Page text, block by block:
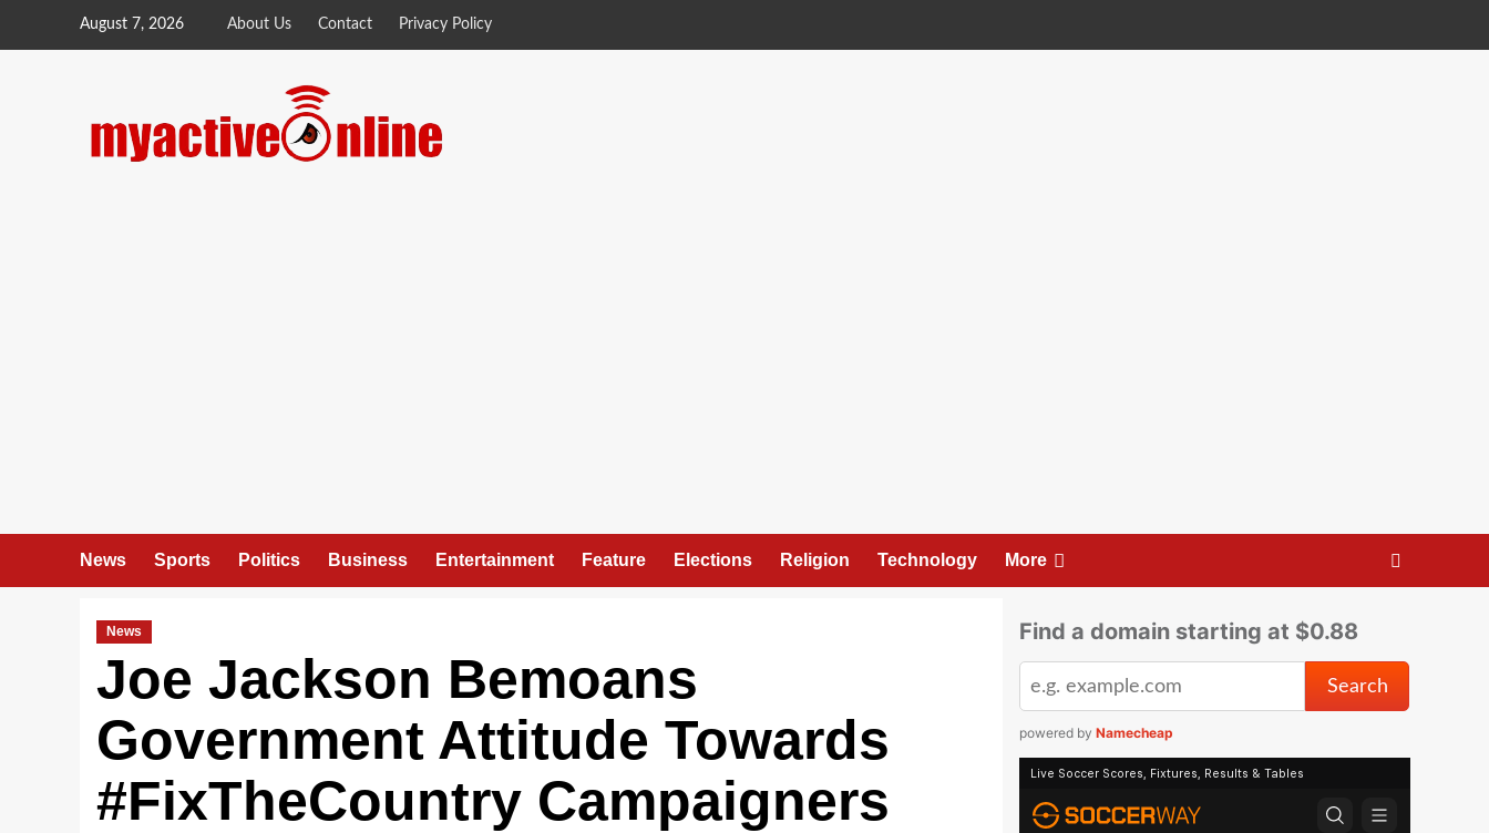
August 7, 2026 About Us Contact Privacy Policy
News Sports Politics Business Entertainment Feature Elections Religion Technology More
News
Joe Jackson Bemoans
Government Attitude Towards
#FixTheCountry Campaigners
Find a domain starting at $0.88
powered by Namecheap